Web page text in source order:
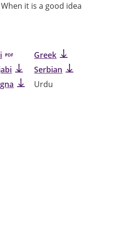
it is a good idea
Greek
Serbian
Urdu